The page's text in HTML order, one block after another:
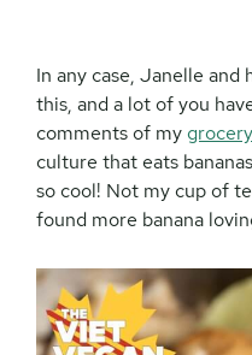
In any case, Janelle and
this, and a lot of you
comments of my
culture that eats
so cool! Not my cup of
found more banana